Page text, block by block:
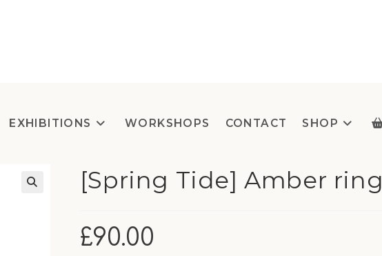
EXHIBITIONS WORKSHOPS CONTACT SHOP
[Spring Tide] Amber ring
£90.00